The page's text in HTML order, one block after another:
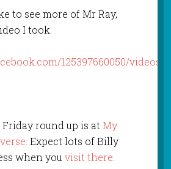
to see more of Mr Ray,
I took.
125397660050/videos/
Friday round up is at My
Expect lots of Billy
when you visit there